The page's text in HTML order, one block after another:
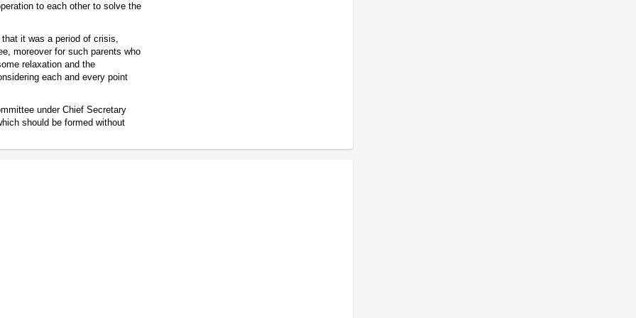
to each other to solve the
it was a period of crisis,
moreover for such parents who
relaxation and the
each and every point
under Chief Secretary
should be formed without